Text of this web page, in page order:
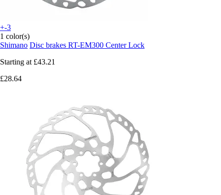
+-3
1 color(s)
Shimano Disc brakes RT-EM300 Center Lock
Starting at £43.21
£28.64